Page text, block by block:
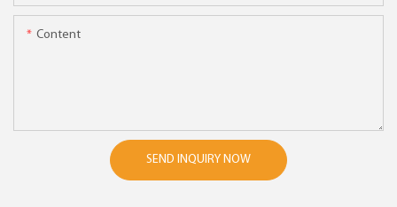
Content
SEND INQUIRY NOW